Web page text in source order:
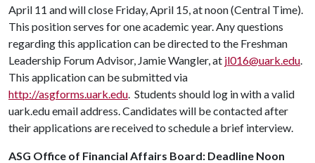
April 11 and will close Friday, April 15, at noon (Central Time).
This position serves for one academic year. Any questions
regarding this application can be directed to the Freshman
Leadership Forum Advisor, Jamie Wangler, at jl016@uark.edu.
This application can be submitted via
http://asgforms.uark.edu. Students should log in with a valid
uark.edu email address. Candidates will be contacted after
their applications are received to schedule a brief interview.
ASG Office of Financial Affairs Board: Deadline Noon